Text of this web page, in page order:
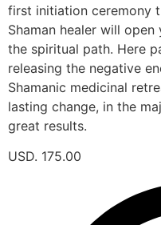
first initiation ceremony
Shaman healer will
the spiritual path. Here
releasing the negative
Shamanic medicinal
lasting change, in the
great results.
USD. 175.00